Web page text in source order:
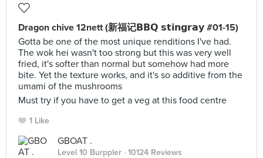
Dragon chive 12nett (新福记𝗕𝗕𝗤 𝘀𝘁𝗶𝗻𝗴𝗿𝗮𝘆 #01-15)
Gotta be one of the most unique renditions I've had.
The wok hei wasn't too strong but this was very well
fried, it's softer than normal but somehow had more
bite. Yet the texture works, and it's so additive from the
umami of the mushrooms
Must try if you have to get a veg at this food centre
1 Like
GBOAT .
Level 10 Burppler · 10124 Reviews